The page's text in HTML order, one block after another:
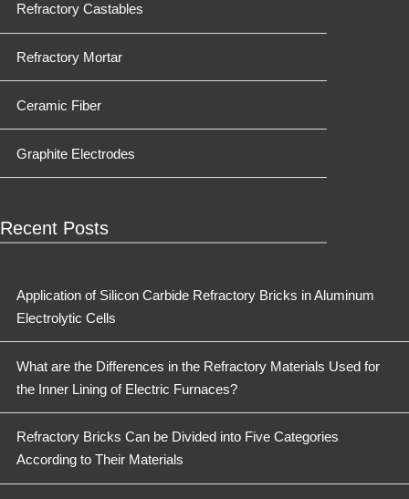
Refractory Castables
Refractory Mortar
Ceramic Fiber
Graphite Electrodes
Recent Posts
Application of Silicon Carbide Refractory Bricks in Aluminum
Electrolytic Cells
What are the Differences in the Refractory Materials Used for
the Inner Lining of Electric Furnaces?
Refractory Bricks Can be Divided into Five Categories
According to Their Materials